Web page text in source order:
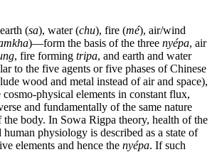
(sa), water (chu), fire (mé), air/wind
)—form the basis of the three nyépa, air
, fire forming tripa, and earth and water
to the five agents or five phases of Chinese
wood and metal instead of air and space),
cosmo-physical elements in constant flux,
and fundamentally of the same nature
the body. In Sowa Rigpa theory, health of the
physiology is described as a state of
elements and hence the nyépa. If such